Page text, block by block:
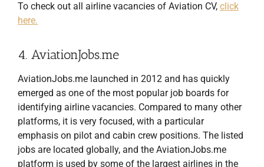
To check out all airline vacancies of Aviation CV, click
here.
4. AviationJobs.me
AviationJobs.me launched in 2012 and has quickly
emerged as one of the most popular job boards for
identifying airline vacancies. Compared to many other
platforms, it is very focused, with a particular
emphasis on pilot and cabin crew positions. The listed
jobs are located globally, and the AviationJobs.me
platform is used by some of the largest airlines in the